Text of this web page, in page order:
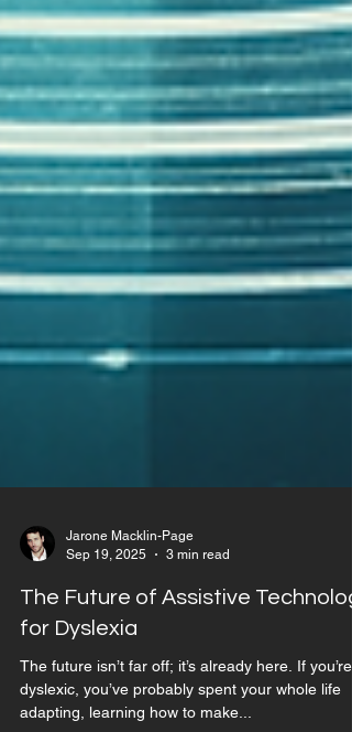
Sep 19, 2025
3 min read
The Future of Assistive
for Dyslexia
The future isn’t far off; it’s already here. If you’re